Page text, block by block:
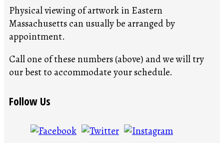
Physical viewing of artwork in Eastern
Massachusetts can usually be arranged by
appointment.
Call one of these numbers (above) and we will try
our best to accommodate your schedule.
Follow Us